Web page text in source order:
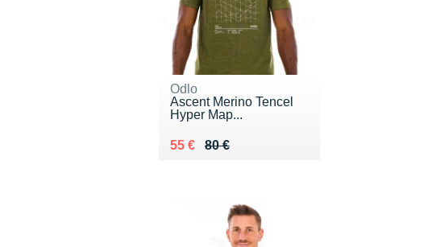
Odlo
Ascent Merino Tencel
Hyper Map...
80 €
Au lieu de 80 €
55 €
Vendu 55 €